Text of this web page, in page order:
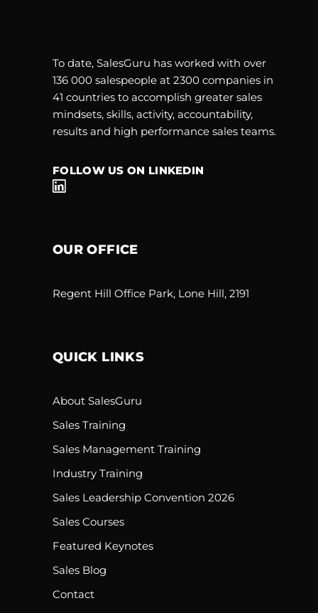
To date, SalesGuru has worked with over
136 000 salespeople at 2300 companies in
41 countries to accomplish greater sales
mindsets, skills, activity, accountability,
results and high performance sales teams.
FOLLOW US ON LINKEDIN
OUR OFFICE
Regent Hill Office Park, Lone Hill, 2191
QUICK LINKS
About SalesGuru
Sales Training
Sales Management Training
Industry Training
Sales Leadership Convention 2026
Sales Courses
Featured Keynotes
Sales Blog
Contact